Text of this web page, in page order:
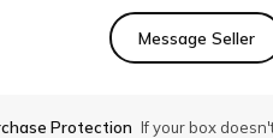
Message Seller
Protection If your box